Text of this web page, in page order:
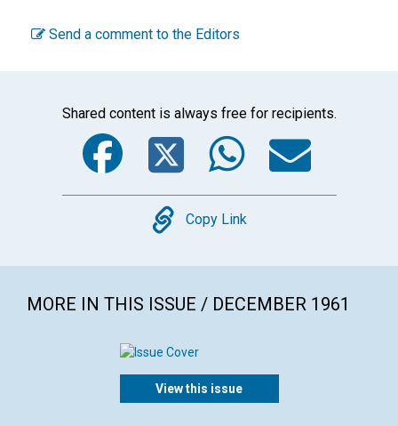
Send a comment to the Editors
Shared content is always free for recipients.
Facebook
Twitter
Copy
Copy Link
MORE IN THIS ISSUE / DECEMBER 1961
View this issue